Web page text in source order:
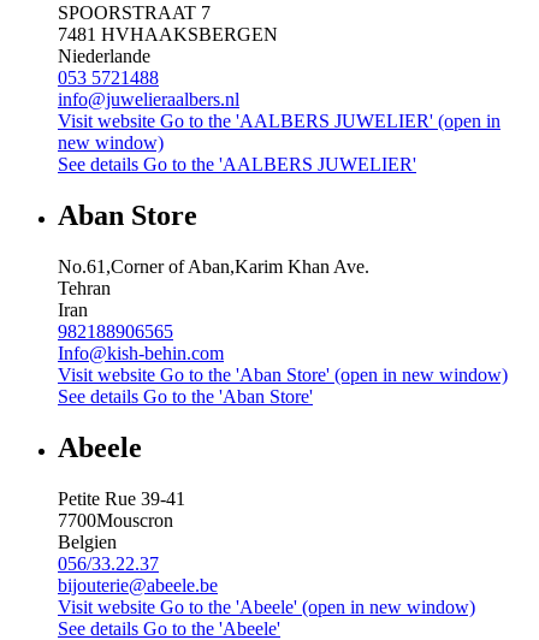
SPOORSTRAAT 7
7481 HVHAAKSBERGEN
Niederlande
053 5721488
info@juwelieraalbers.nl
Visit website Go to the 'AALBERS JUWELIER' (open in
new window)
See details Go to the 'AALBERS JUWELIER'
Aban Store
No.61,Corner of Aban,Karim Khan Ave.
Tehran
Iran
982188906565
Info@kish-behin.com
Visit website Go to the 'Aban Store' (open in new window)
See details Go to the 'Aban Store'
Abeele
Petite Rue 39-41
7700Mouscron
Belgien
056/33.22.37
bijouterie@abeele.be
Visit website Go to the 'Abeele' (open in new window)
See details Go to the 'Abeele'